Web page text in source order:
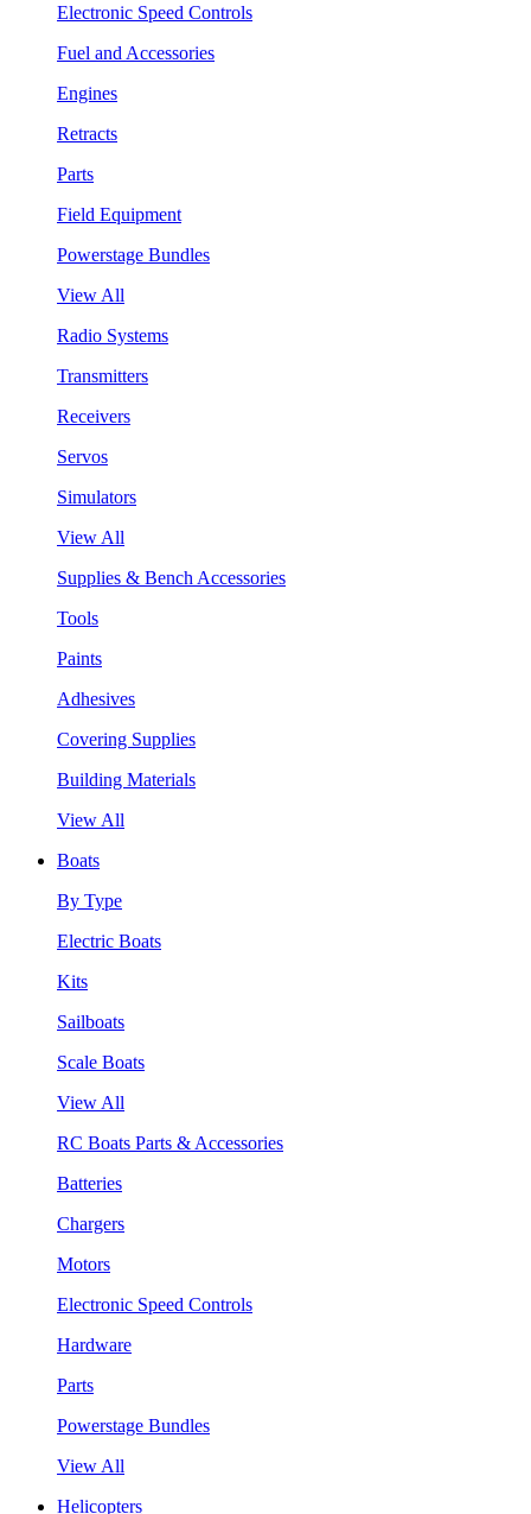
Electronic Speed Controls
Fuel and Accessories
Engines
Retracts
Parts
Field Equipment
Powerstage Bundles
View All
Radio Systems
Transmitters
Receivers
Servos
Simulators
View All
Supplies & Bench Accessories
Tools
Paints
Adhesives
Covering Supplies
Building Materials
View All
Boats
By Type
Electric Boats
Kits
Sailboats
Scale Boats
View All
RC Boats Parts & Accessories
Batteries
Chargers
Motors
Electronic Speed Controls
Hardware
Parts
Powerstage Bundles
View All
Helicopters